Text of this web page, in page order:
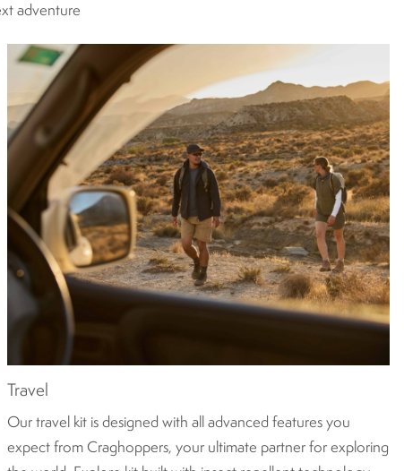
adventure
Travel
Our travel kit is designed with all advanced features you
expect from Craghoppers, your ultimate partner for exploring